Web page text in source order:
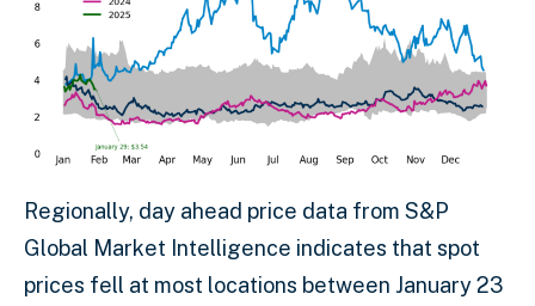
Regionally, day ahead price data from S&P
Global Market Intelligence indicates that spot
prices fell at most locations between January 23